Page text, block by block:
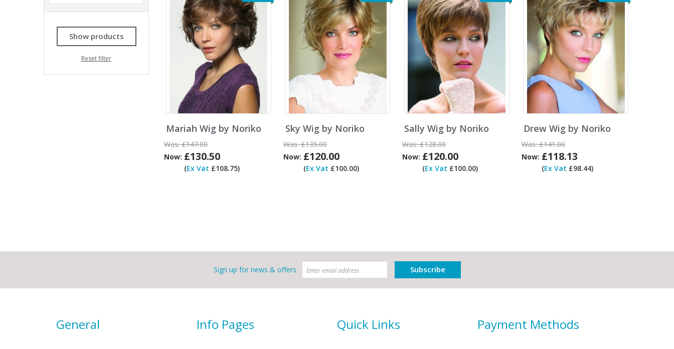
Show products
Reset filter
Mariah Wig by Noriko
Was:£147.00
Now: £130.50
(Ex Vat £108.75)
Sky Wig by Noriko
Was:£135.00
Now: £120.00
(Ex Vat £100.00)
Sally Wig by Noriko
Was:£128.00
Now: £120.00
(Ex Vat £100.00)
Drew Wig by Noriko
Was:£141.00
Now: £118.13
(Ex Vat £98.44)
Sign up for news & offers Subscribe
General Info Pages Quick Links Payment Methods